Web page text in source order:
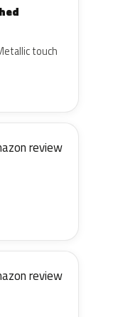
touch
review
review